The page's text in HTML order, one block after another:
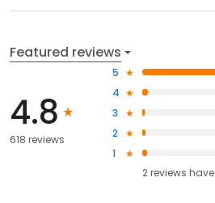
Featured reviews
4.8
618 reviews
5
4
3
2
1
2reviews have